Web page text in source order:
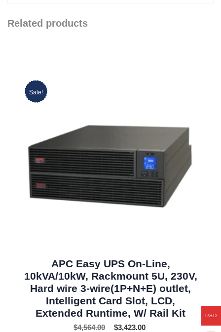
Related products
Sale!
APC Easy UPS On-Line,
10kVA/10kW, Rackmount 5U, 230V,
Hard wire 3-wire(1P+N+E) outlet,
Intelligent Card Slot, LCD,
Extended Runtime, W/ Rail Kit
$4,564.00 $3,423.00
USD